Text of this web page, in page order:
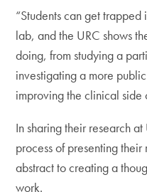
“Students can get
lab, and the URC shows
doing, from studying a
investigating a more
improving the clinical side
In sharing their research
process of presenting
abstract to creating a
work.